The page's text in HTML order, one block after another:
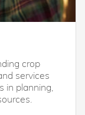
crop
services
in planning,